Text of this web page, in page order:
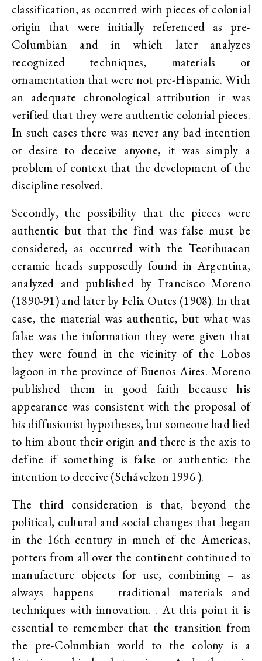
classification, as occurred with pieces of colonial
origin that were initially referenced as pre-
Columbian and in which later analyzes
recognized techniques, materials or
ornamentation that were not pre-Hispanic. With
an adequate chronological attribution it was
verified that they were authentic colonial pieces.
In such cases there was never any bad intention
or desire to deceive anyone, it was simply a
problem of context that the development of the
discipline resolved.
Secondly, the possibility that the pieces were
authentic but that the find was false must be
considered, as occurred with the Teotihuacan
ceramic heads supposedly found in Argentina,
analyzed and published by Francisco Moreno
(1890-91) and later by Felix Outes (1908). In that
case, the material was authentic, but what was
false was the information they were given that
they were found in the vicinity of the Lobos
lagoon in the province of Buenos Aires. Moreno
published them in good faith because his
appearance was consistent with the proposal of
his diffusionist hypotheses, but someone had lied
to him about their origin and there is the axis to
define if something is false or authentic: the
intention to deceive (Schávelzon 1996 ).
The third consideration is that, beyond the
political, cultural and social changes that began
in the 16th century in much of the Americas,
potters from all over the continent continued to
manufacture objects for use, combining – as
always happens – traditional materials and
techniques with innovation. . At this point it is
essential to remember that the transition from
the pre-Columbian world to the colony is a